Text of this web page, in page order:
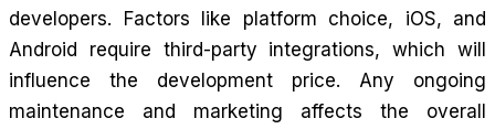
developers. Factors like platform choice, iOS, and
Android require third-party integrations, which will
influence the development price. Any ongoing
maintenance and marketing affects the overall